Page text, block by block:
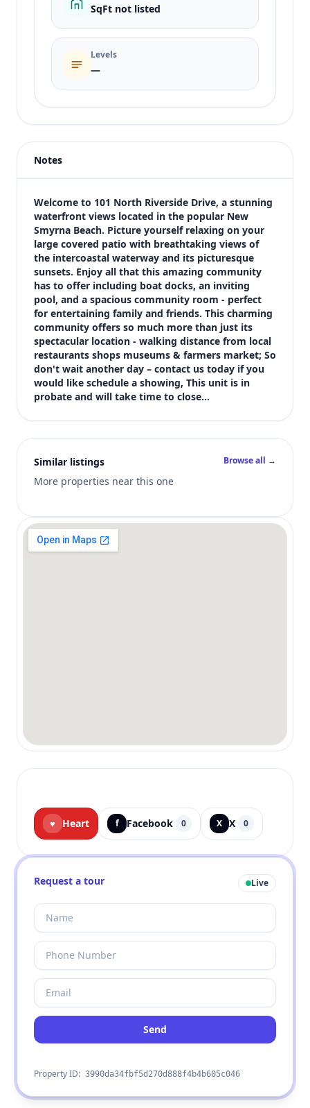
SqFt not listed
Levels
—
Price
$450,000
Bedrooms
2
Bathrooms
2
Square feet
1,100 sqft
Views (live)
3
Notes
Welcome to 101 North Riverside Drive, a stunning
waterfront views located in the popular New
Smyrna Beach. Picture yourself relaxing on your
large covered patio with breathtaking views of
the intercoastal waterway and its picturesque
sunsets. Enjoy all that this amazing community
has to offer including boat docks, an inviting
pool, and a spacious community room - perfect
for entertaining family and friends. This charming
community offers so much more than just its
spectacular location - walking distance from local
restaurants shops museums & farmers market; So
don't wait another day – contact us today if you
would like schedule a showing, This unit is in
probate and will take time to close…
Similar listings
More properties near this one
Browse all →
♥ Heart f Facebook 0 X X 0
Request a tour Live
Send
Property ID: 3990da34fbf5d270d888f4b4b605c046